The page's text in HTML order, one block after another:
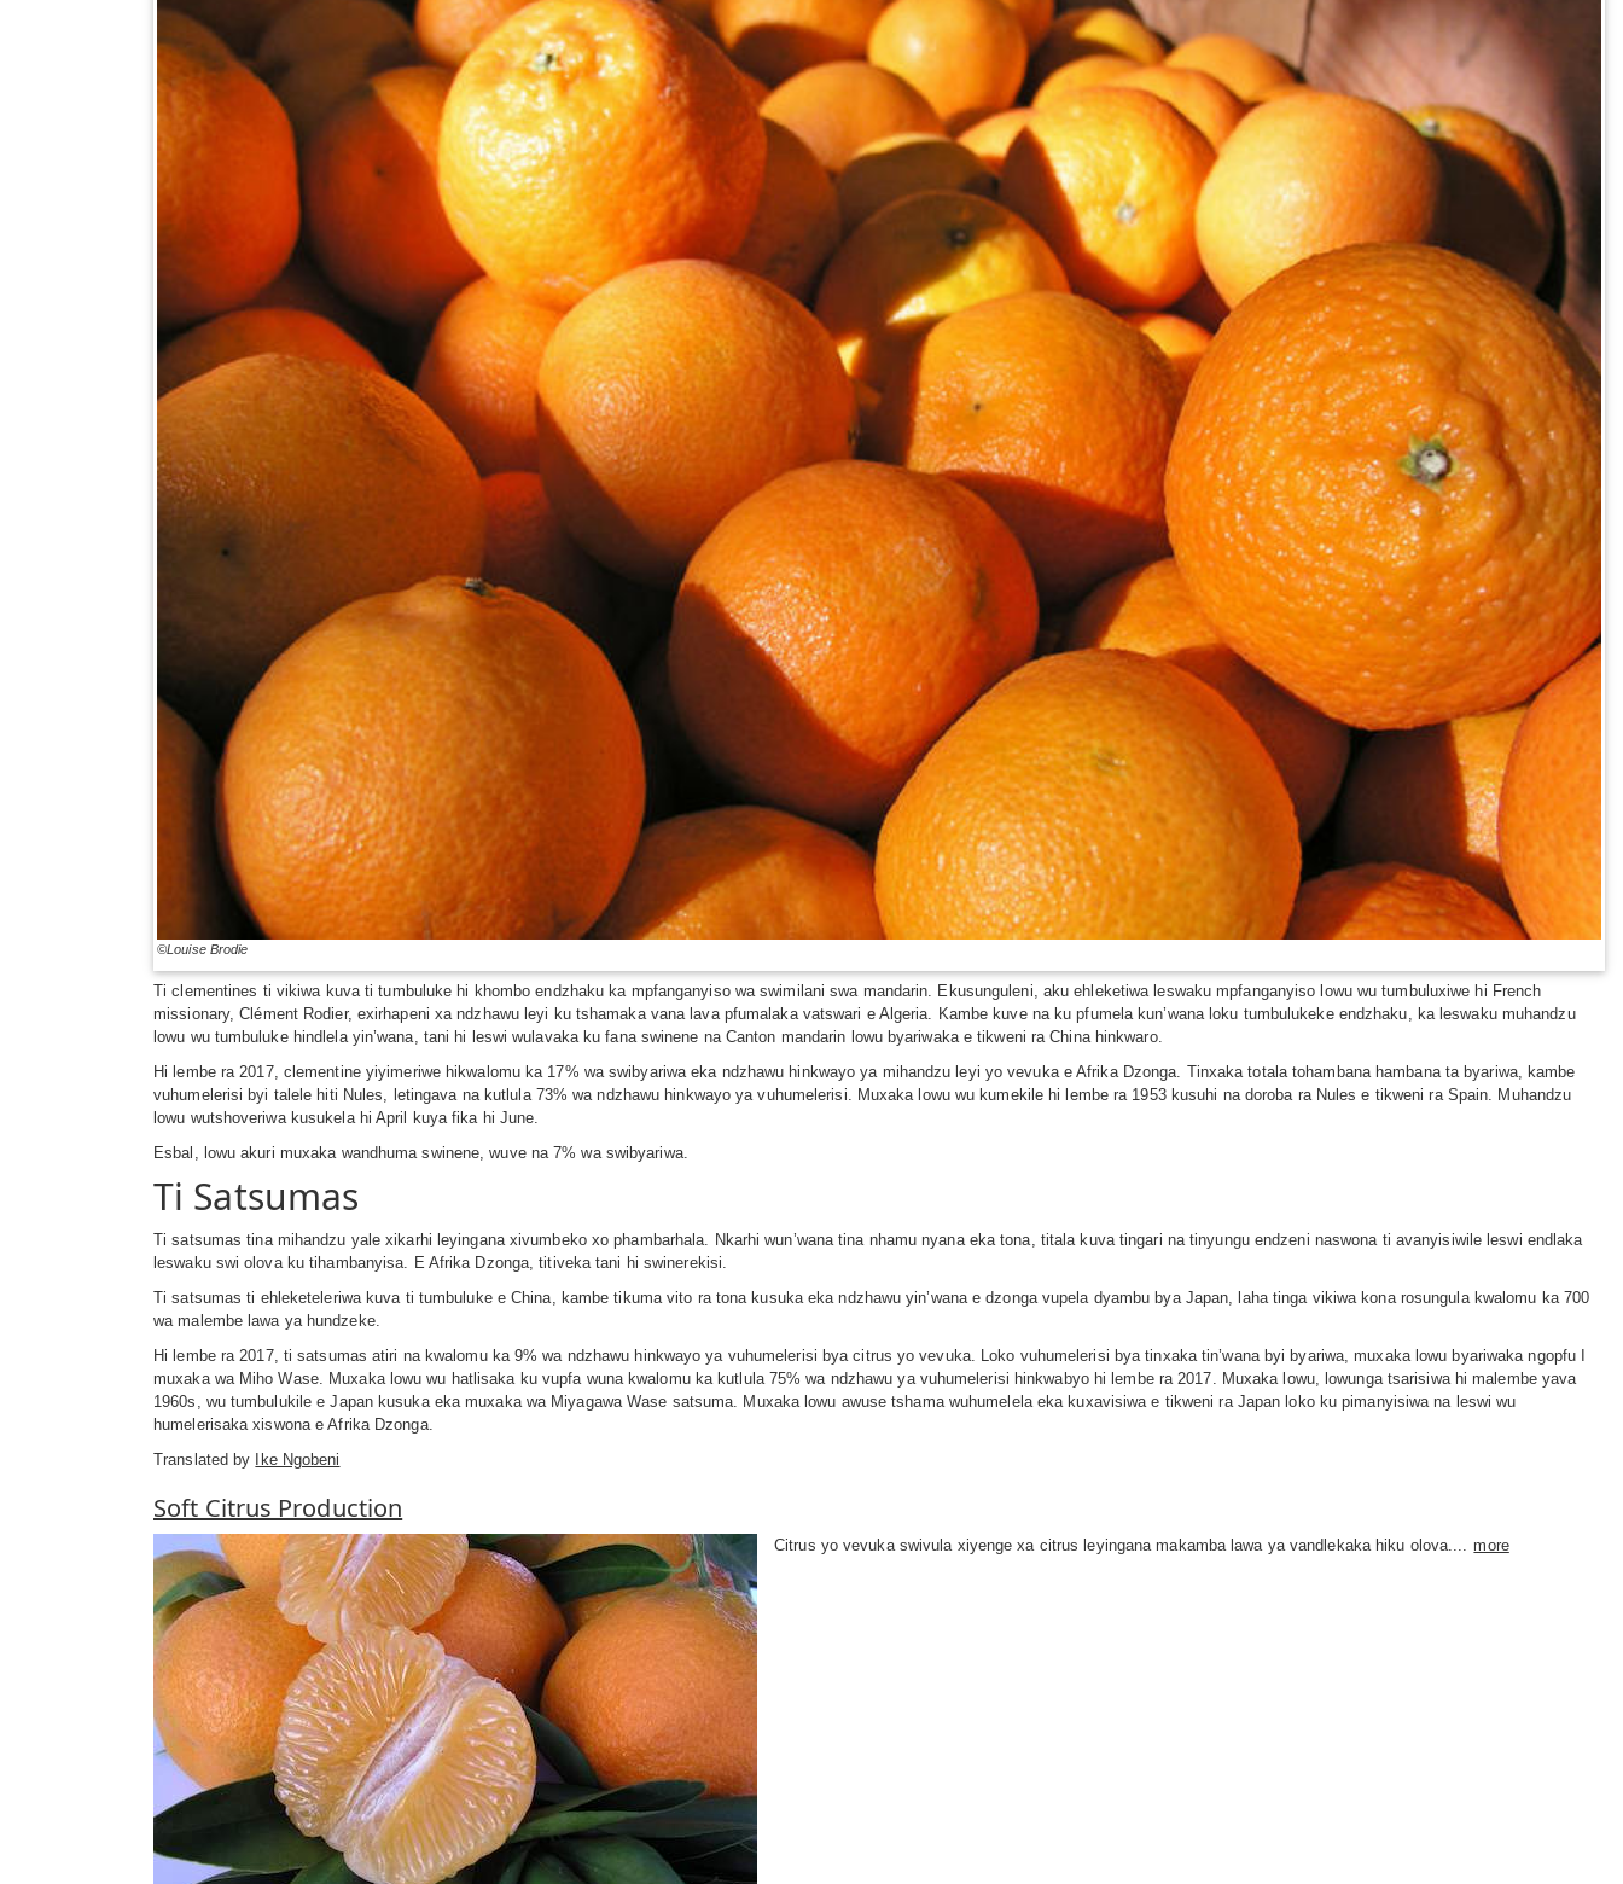
©Louise Brodie
Ti clementines ti vikiwa kuva ti tumbuluke hi khombo endzhaku ka mpfanganyiso wa swimilani swa mandarin. Ekusunguleni, aku ehleketiwa leswaku mpfanganyiso lowu wu tumbuluxiwe hi French
missionary, Clément Rodier, exirhapeni xa ndzhawu leyi ku tshamaka vana lava pfumalaka vatswari e Algeria. Kambe kuve na ku pfumela kun’wana loku tumbulukeke endzhaku, ka leswaku muhandzu
lowu wu tumbuluke hindlela yin’wana, tani hi leswi wulavaka ku fana swinene na Canton mandarin lowu byariwaka e tikweni ra China hinkwaro.
Hi lembe ra 2017, clementine yiyimeriwe hikwalomu ka 17% wa swibyariwa eka ndzhawu hinkwayo ya mihandzu leyi yo vevuka e Afrika Dzonga. Tinxaka totala tohambana hambana ta byariwa, kambe
vuhumelerisi byi talele hiti Nules, letingava na kutlula 73% wa ndzhawu hinkwayo ya vuhumelerisi. Muxaka lowu wu kumekile hi lembe ra 1953 kusuhi na doroba ra Nules e tikweni ra Spain. Muhandzu
lowu wutshoveriwa kusukela hi April kuya fika hi June.
Esbal, lowu akuri muxaka wandhuma swinene, wuve na 7% wa swibyariwa.
Ti Satsumas
Ti satsumas tina mihandzu yale xikarhi leyingana xivumbeko xo phambarhala. Nkarhi wun’wana tina nhamu nyana eka tona, titala kuva tingari na tinyungu endzeni naswona ti avanyisiwile leswi endlaka
leswaku swi olova ku tihambanyisa. E Afrika Dzonga, titiveka tani hi swinerekisi.
Ti satsumas ti ehleketeleriwa kuva ti tumbuluke e China, kambe tikuma vito ra tona kusuka eka ndzhawu yin’wana e dzonga vupela dyambu bya Japan, laha tinga vikiwa kona rosungula kwalomu ka 700
wa malembe lawa ya hundzeke.
Hi lembe ra 2017, ti satsumas atiri na kwalomu ka 9% wa ndzhawu hinkwayo ya vuhumelerisi bya citrus yo vevuka. Loko vuhumelerisi bya tinxaka tin’wana byi byariwa, muxaka lowu byariwaka ngopfu I
muxaka wa Miho Wase. Muxaka lowu wu hatlisaka ku vupfa wuna kwalomu ka kutlula 75% wa ndzhawu ya vuhumelerisi hinkwabyo hi lembe ra 2017. Muxaka lowu, lowunga tsarisiwa hi malembe yava
1960s, wu tumbulukile e Japan kusuka eka muxaka wa Miyagawa Wase satsuma. Muxaka lowu awuse tshama wuhumelela eka kuxavisiwa e tikweni ra Japan loko ku pimanyisiwa na leswi wu
humelerisaka xiswona e Afrika Dzonga.
Translated by Ike Ngobeni
Soft Citrus Production
Citrus yo vevuka swivula xiyenge xa citrus leyingana makamba lawa ya vandlekaka hiku olova.... more